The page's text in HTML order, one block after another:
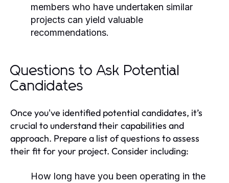
members who have undertaken similar
projects can yield valuable
recommendations.
Questions to Ask Potential
Candidates
Once you've identified potential candidates, it’s
crucial to understand their capabilities and
approach. Prepare a list of questions to assess
their fit for your project. Consider including:
How long have you been operating in the